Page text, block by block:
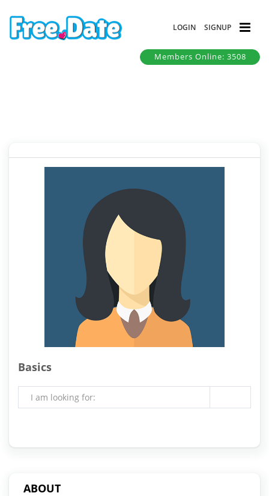
LOGIN SIGNUP
Members Online: 3508
Basics
I am looking for:
ABOUT